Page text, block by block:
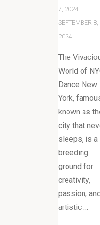
7, 2024
SEPTEMBER 8,
2024
The
World of
Dance New
York,
known as
city that
sleeps, is a
breeding
ground for
creativity,
passion, and
artistic …